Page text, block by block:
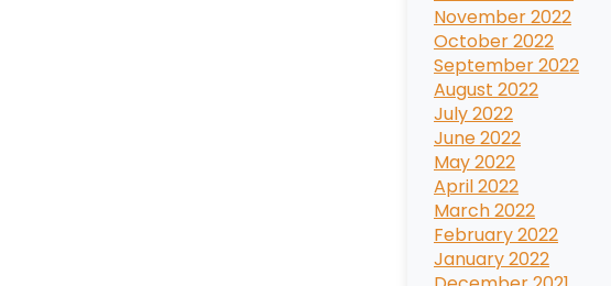
November 2022
October 2022
September 2022
August 2022
July 2022
June 2022
May 2022
April 2022
March 2022
February 2022
January 2022